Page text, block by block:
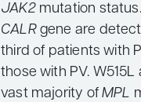
JAK2 mutation
CALR gene are
third of patients with
those with PV.
vast majority ofMPL